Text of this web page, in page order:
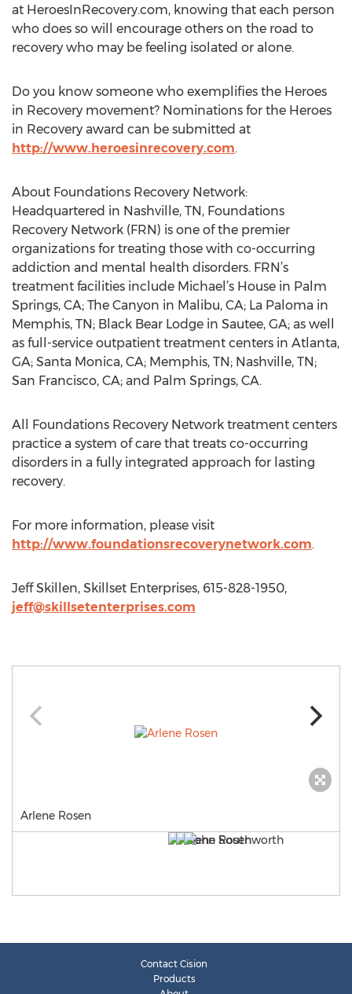
at HeroesInRecovery.com, knowing that each person
who does so will encourage others on the road to
recovery who may be feeling isolated or alone.
Do you know someone who exemplifies the Heroes
in Recovery movement? Nominations for the Heroes
in Recovery award can be submitted at
http://www.heroesinrecovery.com.
About Foundations Recovery Network:
Headquartered in Nashville, TN, Foundations
Recovery Network (FRN) is one of the premier
organizations for treating those with co-occurring
addiction and mental health disorders. FRN’s
treatment facilities include Michael’s House in Palm
Springs, CA; The Canyon in Malibu, CA; La Paloma in
Memphis, TN; Black Bear Lodge in Sautee, GA; as well
as full-service outpatient treatment centers in Atlanta,
GA; Santa Monica, CA; Memphis, TN; Nashville, TN;
San Francisco, CA; and Palm Springs, CA.
All Foundations Recovery Network treatment centers
practice a system of care that treats co-occurring
disorders in a fully integrated approach for lasting
recovery.
For more information, please visit
http://www.foundationsrecoverynetwork.com.
Jeff Skillen, Skillset Enterprises, 615-828-1950,
jeff@skillsetenterprises.com
Arlene Rosen
Contact Cision
Products